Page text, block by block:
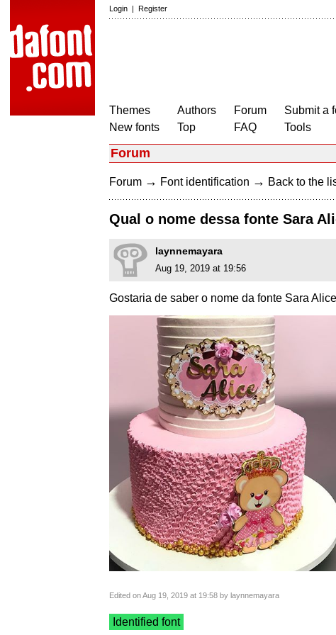
Login | Register
Themes
New fonts
Authors
Top
Forum
FAQ
Submit a
Tools
Forum
Forum → Font identification → Back to the
Qual o nome dessa fonte Sara
laynnemayara
Aug 19, 2019 at 19:56
Gostaria de saber o nome da fonte Sara Alice
Edited on Aug 19, 2019 at 19:58 by laynnemayara
Identified font